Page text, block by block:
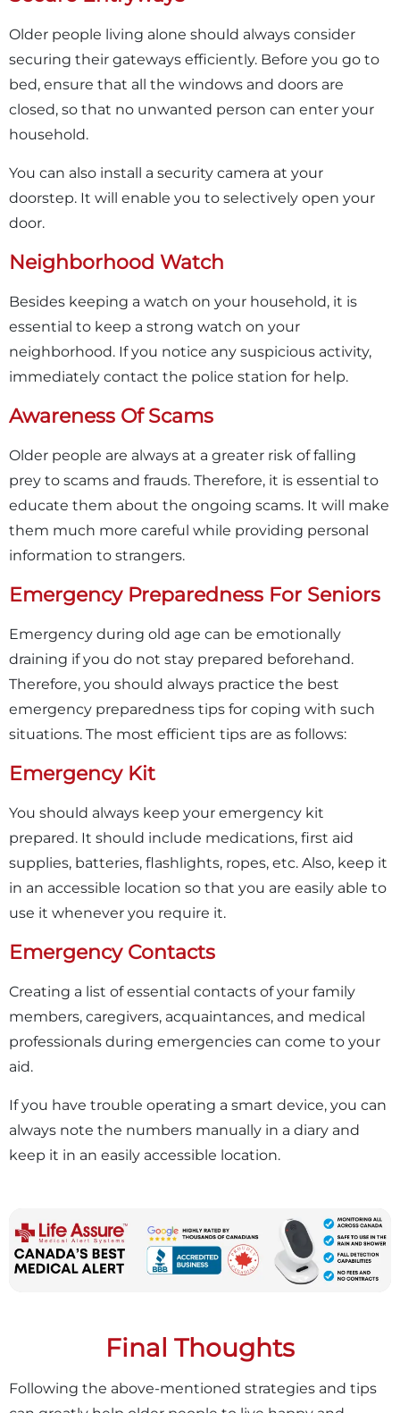
Older people living alone should always consider
securing their gateways efficiently. Before you go to
bed, ensure that all the windows and doors are
closed, so that no unwanted person can enter your
household.
You can also install a security camera at your
doorstep. It will enable you to selectively open your
door.
Neighborhood Watch
Besides keeping a watch on your household, it is
essential to keep a strong watch on your
neighborhood. If you notice any suspicious activity,
immediately contact the police station for help.
Awareness Of Scams
Older people are always at a greater risk of falling
prey to scams and frauds. Therefore, it is essential to
educate them about the ongoing scams. It will make
them much more careful while providing personal
information to strangers.
Emergency Preparedness For Seniors
Emergency during old age can be emotionally
draining if you do not stay prepared beforehand.
Therefore, you should always practice the best
emergency preparedness tips for coping with such
situations. The most efficient tips are as follows:
Emergency Kit
You should always keep your emergency kit
prepared. It should include medications, first aid
supplies, batteries, flashlights, ropes, etc. Also, keep it
in an accessible location so that you are easily able to
use it whenever you require it.
Emergency Contacts
Creating a list of essential contacts of your family
members, caregivers, acquaintances, and medical
professionals during emergencies can come to your
aid.
If you have trouble operating a smart device, you can
always note the numbers manually in a diary and
keep it in an easily accessible location.
Final Thoughts
Following the above-mentioned strategies and tips